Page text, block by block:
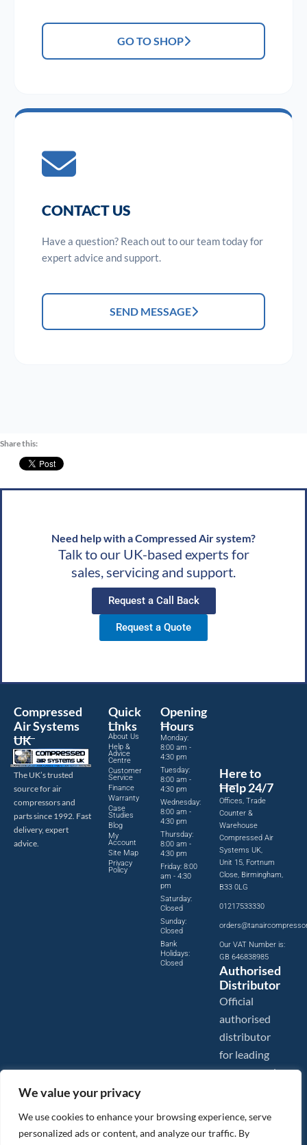
We value your privacy
We use cookies to enhance your browsing experience, serve
personalized ads or content, and analyze our traffic. By
GO TO SHOP
CONTACT US
Have a question? Reach out to our team today for
expert advice and support.
SEND MESSAGE
Share this:
Need help with a Compressed Air system?
Talk to our UK-based experts for
sales, servicing and support.
Request a Call Back
Request a Quote
Compressed
Air Systems
UK
The UK’s trusted
source for air
compressors and
parts since 1992. Fast
delivery, expert
advice.
Quick
Links
About Us
Help &
Advice
Centre
Customer
Service
Finance
Warranty
Case
Studies
Blog
My
Account
Site Map
Privacy
Policy
Opening
Hours
Monday:
8:00 am -
4:30 pm
Tuesday:
8:00 am -
4:30 pm
Wednesday:
8:00 am -
4:30 pm
Thursday:
8:00 am -
4:30 pm
Friday: 8:00
am - 4:30
pm
Saturday:
Closed
Sunday:
Closed
Bank
Holidays:
Closed
Here to
Help 24/7
Offices, Trade
Counter &
Warehouse
Compressed Air
Systems UK,
Unit 15, Fortnum
Close, Birmingham,
B33 0LG
01217533330
Our VAT Number is:
GB 646838985
Authorised
Distributor
Official
authorised
distributor
for leading
compressed